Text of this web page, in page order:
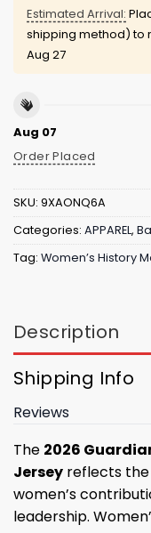
Estimated Arrival:
shipping method) to
Aug 27
Aug 07
Order Placed
SKU: 9XAONQ6A
Categories: APPAREL,
Tag: Women’s History
Description
Shipping Info
Reviews
The 2026
Jersey reflects
women’s
leadership.